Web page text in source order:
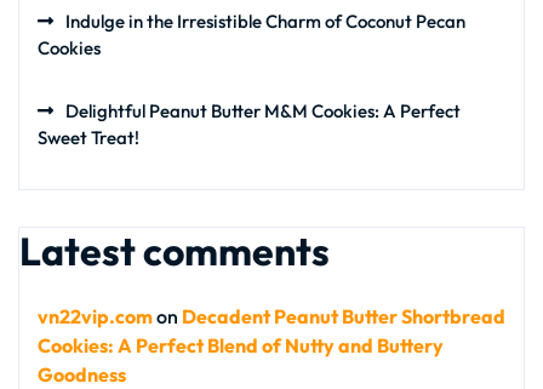
Indulge in the Irresistible Charm of Coconut Pecan
Cookies
Delightful Peanut Butter M&M Cookies: A Perfect
Sweet Treat!
Latest comments
vn22vip.comon Decadent Peanut Butter Shortbread
Cookies: A Perfect Blend of Nutty and Buttery
Goodness